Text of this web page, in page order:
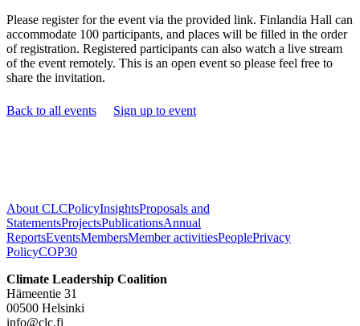
Please register for the event via the provided link. Finlandia Hall can
accommodate 100 participants, and places will be filled in the order
of registration. Registered participants can also watch a live stream
of the event remotely. This is an open event so please feel free to
share the invitation.
Back to all events Sign up to event
About CLCPolicyInsightsProposals and
StatementsProjectsPublicationsAnnual
ReportsEventsMembersMember activitiesPeoplePrivacy
PolicyCOP30
Climate Leadership Coalition
Hämeentie 31
00500 Helsinki
info@clc.fi